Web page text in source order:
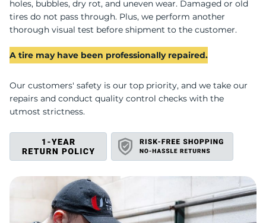
holes, bubbles, dry rot, and uneven wear. Damaged or old
tires do not pass through. Plus, we perform another
thorough visual test before shipment to the customer.
A tire may have been professionally repaired.
Our customers' safety is our top priority, and we take our
repairs and conduct quality control checks with the
utmost strictness.